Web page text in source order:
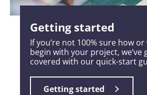
Getting started
If you’re not 100% sure how
begin with your project, we’ve
covered with our quick-start
Getting started